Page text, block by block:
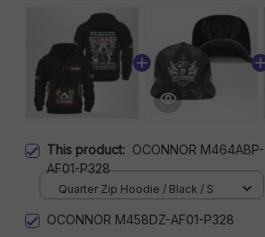
This product: OCONNOR M464ABP-
AF01-P328
Quarter Zip Hoodie / Black / S
OCONNOR M458DZ-AF01-P328